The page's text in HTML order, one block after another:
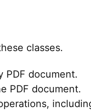
classes.
PDF document.
PDF document.